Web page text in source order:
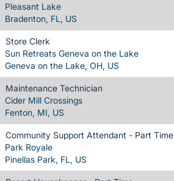
Pleasant Lake
Bradenton, FL, US
Store Clerk
Sun Retreats Geneva on the Lake
Geneva on the Lake, OH, US
Maintenance Technician
Cider Mill Crossings
Fenton, MI, US
Community Support Attendant - Part Time
Park Royale
Pinellas Park, FL, US